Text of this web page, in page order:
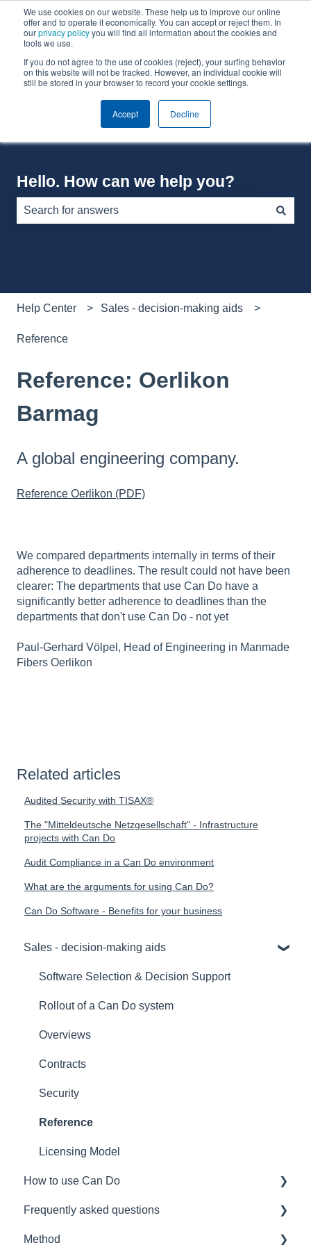
We use cookies on our website. These help us to improve our online
offer and to operate it economically. You can accept or reject them. In
ourprivacy policyyou will find all information about the cookies and
tools we use.
If you do not agree to the use of cookies (reject), your surfing behavior
on this website will not be tracked. However, an individual cookie will
still be stored in your browser to record your cookie settings.
Accept Decline
EnglishShow submenu for translations
Default HubSpot Blog
Hello. How can we help you?
Help Center Sales - decision-making aids
Reference
Reference: Oerlikon
Barmag
A global engineering company.
Reference Oerlikon (PDF)
We compared departments internally in terms of their
adherence to deadlines. The result could not have been
clearer: The departments that use Can Do have a
significantly better adherence to deadlines than the
departments that don't use Can Do - not yet
Paul-Gerhard Völpel, Head of Engineering in Manmade
Fibers Oerlikon
Related articles
Audited Security with TISAX®
The "Mitteldeutsche Netzgesellschaft" - Infrastructure
projects with Can Do
Audit Compliance in a Can Do environment
What are the arguments for using Can Do?
Can Do Software - Benefits for your business
Sales - decision-making aids
Software Selection & Decision Support
Rollout of a Can Do system
Overviews
Contracts
Security
Reference
Licensing Model
How to use Can Do
for admins
for project manager
Frequently asked questions
Licences
Method